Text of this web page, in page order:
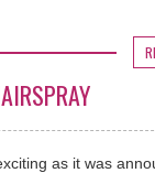
as it was